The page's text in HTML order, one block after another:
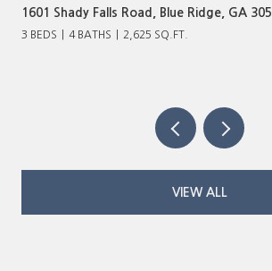
320 Old Highway 2, Blue Ridge, GA 30513
VIEW ALL